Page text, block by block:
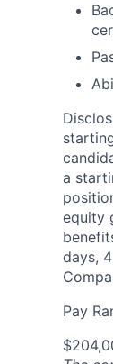
a
equity
days,
Pay